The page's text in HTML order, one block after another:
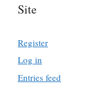
Site
Register
Log in
Entries feed